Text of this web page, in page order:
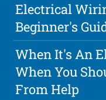
Electrical
Beginner's
When It's An
When You
From Help